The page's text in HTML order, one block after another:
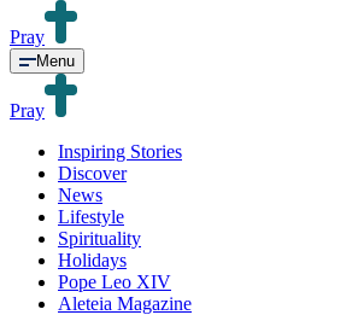
Pray
Menu
Pray
Inspiring Stories
Discover
News
Lifestyle
Spirituality
Holidays
Pope Leo XIV
Aleteia Magazine